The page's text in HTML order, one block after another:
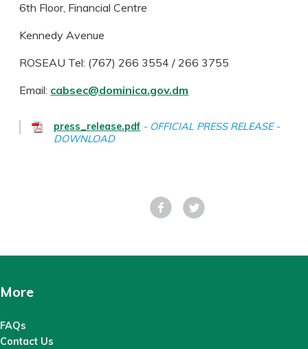
6th Floor, Financial Centre
Kennedy Avenue
ROSEAU Tel: (767) 266 3554 / 266 3755
Email: cabsec@dominica.gov.dm
press_release.pdf
OFFICIAL PRESS RELEASE -
DOWNLOAD
Facebook
More
FAQs
Contact Us